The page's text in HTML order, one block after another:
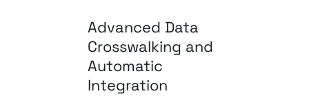
Advanced Data
Crosswalking and
Automatic
Integration